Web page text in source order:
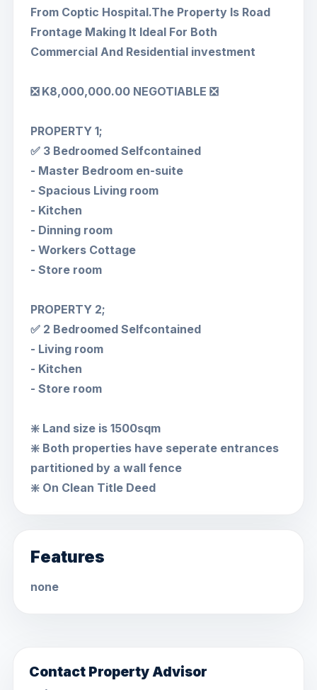
From Coptic Hospital.The Property ls Road
Frontage Making lt ldeal For Both
Commercial And Residential investment
❎ K8,000,000.00 NEGOTIABLE ❎
PROPERTY 1;
✅ 3 Bedroomed Selfcontained
- Master Bedroom en-suite
- Spacious Living room
- Kitchen
- Dinning room
- Workers Cottage
- Store room
PROPERTY 2;
✅ 2 Bedroomed Selfcontained
- Living room
- Kitchen
- Store room
❇️ Land size is 1500sqm
❇️ Both properties have seperate entrances
partitioned by a wall fence
❇️ On Clean Title Deed
Features
none
Contact Property Advisor